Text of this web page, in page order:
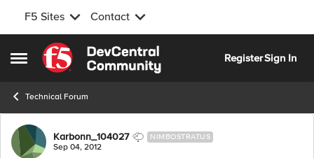
F5 Sites Contact
Open Side Menu
Skip to content
RegisterSign In
Technical Forum
Forum Discussion
Karbonn_104027 NIMBOSTRATUS
Sep 04, 2012